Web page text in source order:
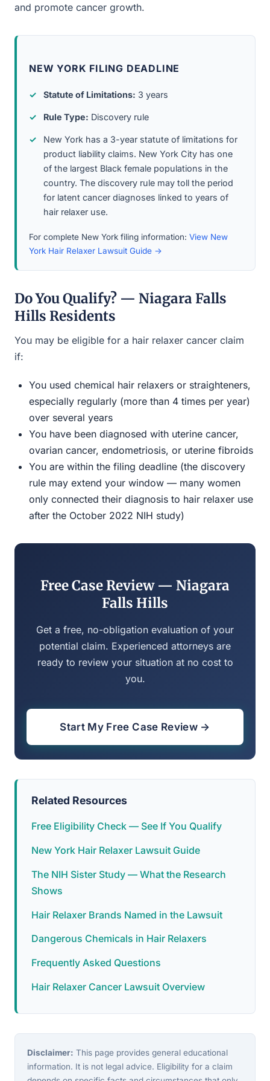
and promote cancer growth.
NEW YORK FILING DEADLINE
Statute of Limitations: 3 years
Rule Type: Discovery rule
New York has a 3-year statute of limitations for
product liability claims. New York City has one
of the largest Black female populations in the
country. The discovery rule may toll the period
for latent cancer diagnoses linked to years of
hair relaxer use.
For complete New York filing information: View New
York Hair Relaxer Lawsuit Guide →
Do You Qualify? — Niagara Falls
Hills Residents
You may be eligible for a hair relaxer cancer claim
if:
You used chemical hair relaxers or straighteners,
especially regularly (more than 4 times per year)
over several years
You have been diagnosed with uterine cancer,
ovarian cancer, endometriosis, or uterine fibroids
You are within the filing deadline (the discovery
rule may extend your window — many women
only connected their diagnosis to hair relaxer use
after the October 2022 NIH study)
Free Case Review — Niagara
Falls Hills
Get a free, no-obligation evaluation of your
potential claim. Experienced attorneys are
ready to review your situation at no cost to
you.
Start My Free Case Review →
Related Resources
Free Eligibility Check — See If You Qualify
New York Hair Relaxer Lawsuit Guide
The NIH Sister Study — What the Research
Shows
Hair Relaxer Brands Named in the Lawsuit
Dangerous Chemicals in Hair Relaxers
Frequently Asked Questions
Hair Relaxer Cancer Lawsuit Overview
Disclaimer: This page provides general educational
information. It is not legal advice. Eligibility for a claim